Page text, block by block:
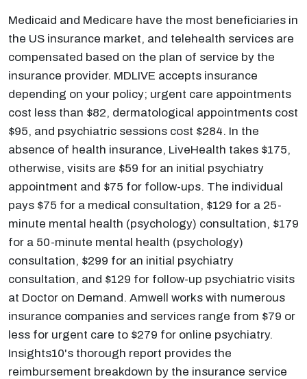
Medicaid and Medicare have the most beneficiaries in
the US insurance market, and telehealth services are
compensated based on the plan of service by the
insurance provider. MDLIVE accepts insurance
depending on your policy; urgent care appointments
cost less than $82, dermatological appointments cost
$95, and psychiatric sessions cost $284. In the
absence of health insurance, LiveHealth takes $175,
otherwise, visits are $59 for an initial psychiatry
appointment and $75 for follow-ups. The individual
pays $75 for a medical consultation, $129 for a 25-
minute mental health (psychology) consultation, $179
for a 50-minute mental health (psychology)
consultation, $299 for an initial psychiatry
consultation, and $129 for follow-up psychiatric visits
at Doctor on Demand. Amwell works with numerous
insurance companies and services range from $79 or
less for urgent care to $279 for online psychiatry.
Insights10's thorough report provides the
reimbursement breakdown by the insurance service